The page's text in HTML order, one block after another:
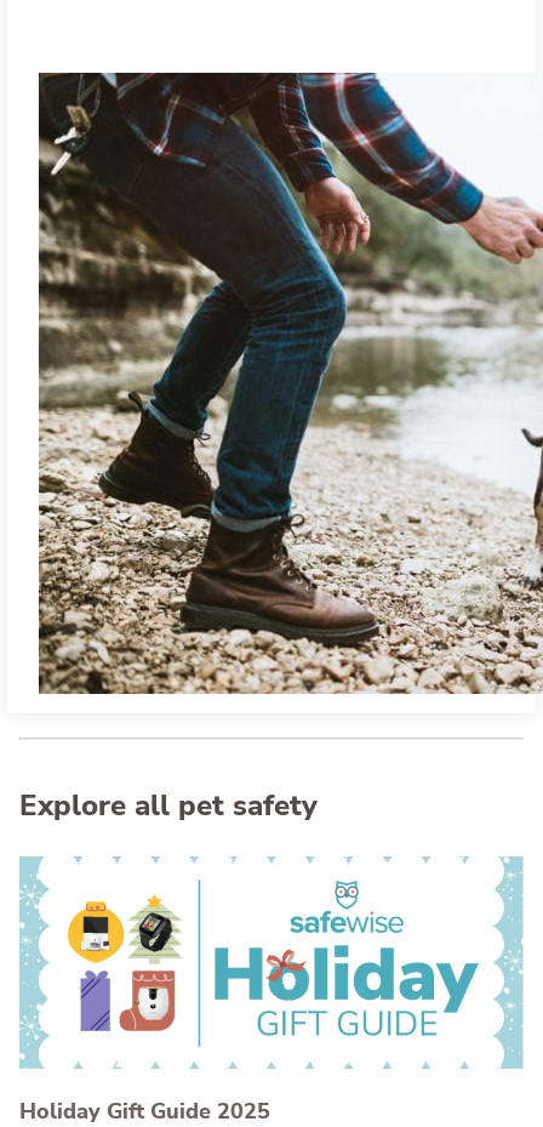
Explore all pet safety
Holiday Gift Guide 2025